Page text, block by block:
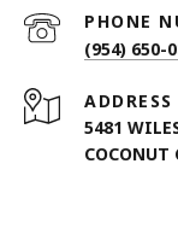
PHONE
(954) 650-
ADDRESS
5481
COCONUT